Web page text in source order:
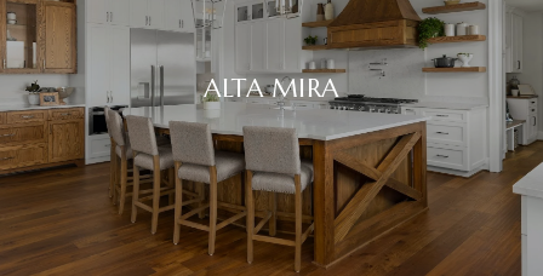
ALTA MIRA